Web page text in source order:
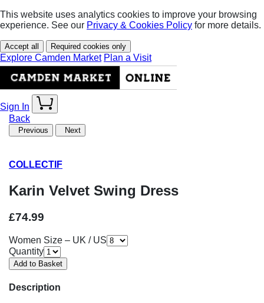
This website uses analytics cookies to improve your browsing
experience. See our Privacy & Cookies Policy for more details.
Accept all Required cookies only
Explore Camden Market Plan a Visit
Sign In
Back
Previous Next
COLLECTIF
Karin Velvet Swing Dress
£74.99
Women Size – UK / US
Quantity
Description